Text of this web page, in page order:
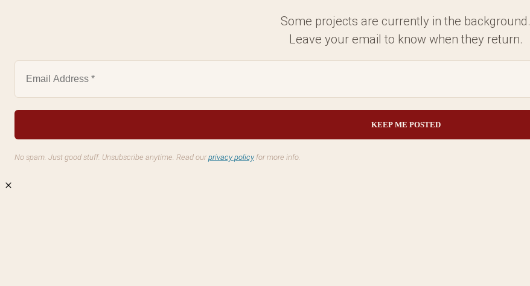
Some projects are currently in the background.
Leave your email to know when they return.
No spam. Just good stuff. Unsubscribe anytime. Read ourprivacy policyfor more info.